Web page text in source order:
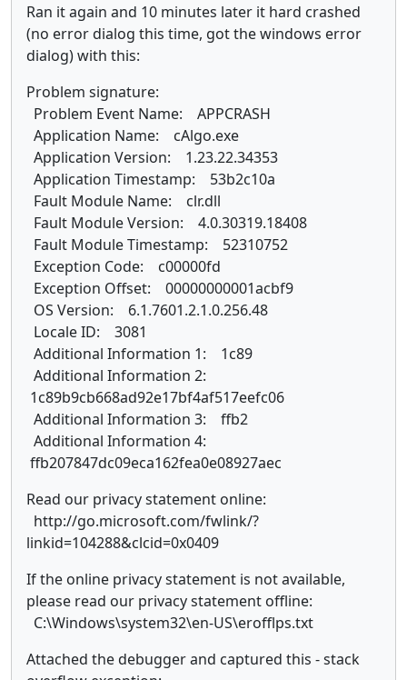
Ran it again and 10 minutes later it hard crashed
(no error dialog this time, got the windows error
dialog) with this:
Problem signature:
Problem Event Name: APPCRASH
Application Name: cAlgo.exe
Application Version: 1.23.22.34353
Application Timestamp: 53b2c10a
Fault Module Name: clr.dll
Fault Module Version: 4.0.30319.18408
Fault Module Timestamp: 52310752
Exception Code: c00000fd
Exception Offset: 00000000001acbf9
OS Version: 6.1.7601.2.1.0.256.48
Locale ID: 3081
Additional Information 1: 1c89
Additional Information 2:
1c89b9cb668ad92e17bf4af517eefc06
Additional Information 3: ffb2
Additional Information 4:
ffb207847dc09eca162fea0e08927aec
Read our privacy statement online:
http://go.microsoft.com/fwlink/?
linkid=104288&clcid=0x0409
If the online privacy statement is not available,
please read our privacy statement offline:
C:\Windows\system32\en-US\erofflps.txt
Attached the debugger and captured this - stack